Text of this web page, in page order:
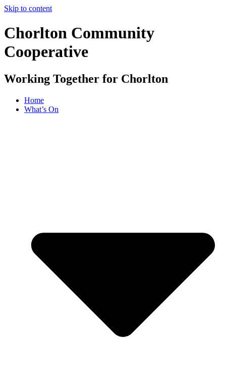
Skip to content
Chorlton Community
Cooperative
Working Together for Chorlton
Home
What’s On